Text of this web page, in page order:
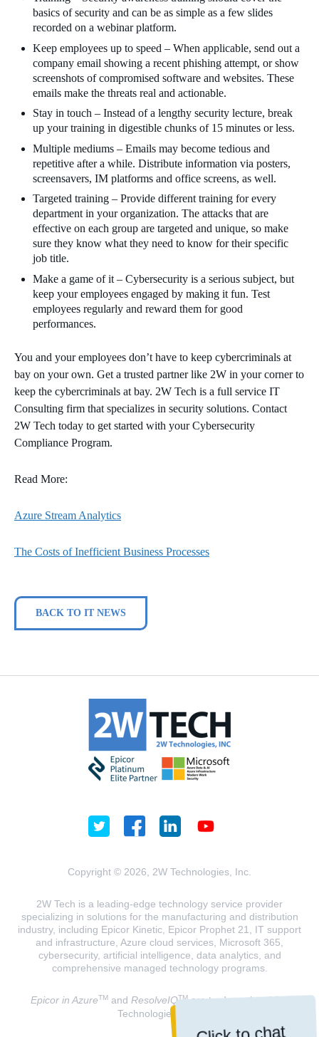
basics of security and can be as simple as a few slides
recorded on a webinar platform.
Keep employees up to speed – When applicable, send out a
company email showing a recent phishing attempt, or show
screenshots of compromised software and websites. These
emails make the threats real and actionable.
Stay in touch – Instead of a lengthy security lecture, break
up your training in digestible chunks of 15 minutes or less.
Multiple mediums – Emails may become tedious and
repetitive after a while. Distribute information via posters,
screensavers, IM platforms and office screens, as well.
Targeted training – Provide different training for every
department in your organization. The attacks that are
effective on each group are targeted and unique, so make
sure they know what they need to know for their specific
job title.
Make a game of it – Cybersecurity is a serious subject, but
keep your employees engaged by making it fun. Test
employees regularly and reward them for good
performances.
You and your employees don’t have to keep cybercriminals at
bay on your own. Get a trusted partner like 2W in your corner to
keep the cybercriminals at bay. 2W Tech is a full service IT
Consulting firm that specializes in security solutions. Contact
2W Tech today to get started with your Cybersecurity
Compliance Program.
Read More:
Azure Stream Analytics
The Costs of Inefficient Business Processes
BACK TO IT NEWS
Copyright © 2026, 2W Technologies, Inc.
2W Tech is a leading-edge technology service provider
specializing in solutions for the manufacturing and distribution
industry, including Epicor Kinetic, Epicor Prophet 21, IT support
and infrastructure, Azure cloud services, Microsoft 365,
cybersecurity, artificial intelligence, data analytics, and
comprehensive managed technology programs.
Epicor in AzureTMand ResolveIQTMare trademarks of 2W
Technologies, INC.